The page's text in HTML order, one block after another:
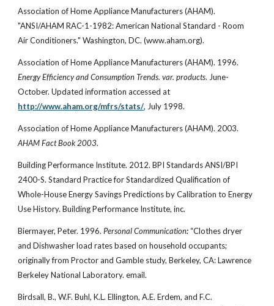
Association of Home Appliance Manufacturers (AHAM).
"ANSI/AHAM RAC-1-1982: American National Standard - Room
Air Conditioners." Washington, DC. (www.aham.org).
Association of Home Appliance Manufacturers (AHAM). 1996.
Energy Efficiency and Consumption Trends. var. products. June-
October. Updated information accessed at
http://www.aham.org/mfrs/stats/, July 1998.
Association of Home Appliance Manufacturers (AHAM). 2003.
AHAM Fact Book 2003.
Building Performance Institute. 2012. BPI Standards ANSI/BPI
2400-S. Standard Practice for Standardized Qualification of
Whole-House Energy Savings Predictions by Calibration to Energy
Use History. Building Performance Institute, inc.
Biermayer, Peter. 1996. Personal Communication: “Clothes dryer
and Dishwasher load rates based on household occupants;
originally from Proctor and Gamble study, Berkeley, CA: Lawrence
Berkeley National Laboratory. email.
Birdsall, B., W.F. Buhl, K.L. Ellington, A.E. Erdem, and F.C.